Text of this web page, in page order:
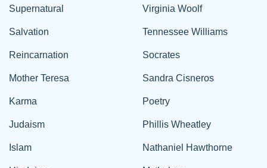
Supernatural
Salvation
Reincarnation
Mother Teresa
Karma
Judaism
Islam
Virginia Woolf
Tennessee Williams
Socrates
Sandra Cisneros
Poetry
Phillis Wheatley
Nathaniel Hawthorne